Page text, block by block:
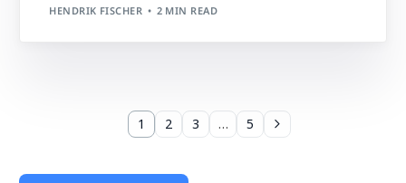
HENDRIK FISCHER 2 MIN READ
1 2 3 … 5